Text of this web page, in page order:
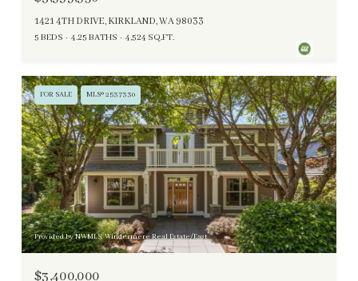
1421 4TH DRIVE, KIRKLAND, WA 98033
5 BEDS 4.25 BATHS 4,524 SQ.FT.
FOR SALE MLS® 2537330
Provided by NWMLS, Windermere Real Estate/East
$3,400,000